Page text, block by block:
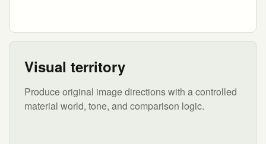
Visual territory
Produce original image directions with a controlled
material world, tone, and comparison logic.